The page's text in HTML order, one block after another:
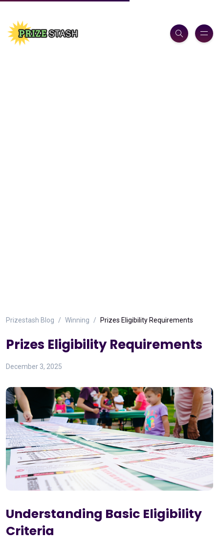
Prizestash Blog Winning Prizes Eligibility Requirements
Prizes Eligibility Requirements
December 3, 2025
Understanding Basic Eligibility
Criteria